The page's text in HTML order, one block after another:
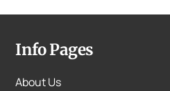
Info Pages
About Us